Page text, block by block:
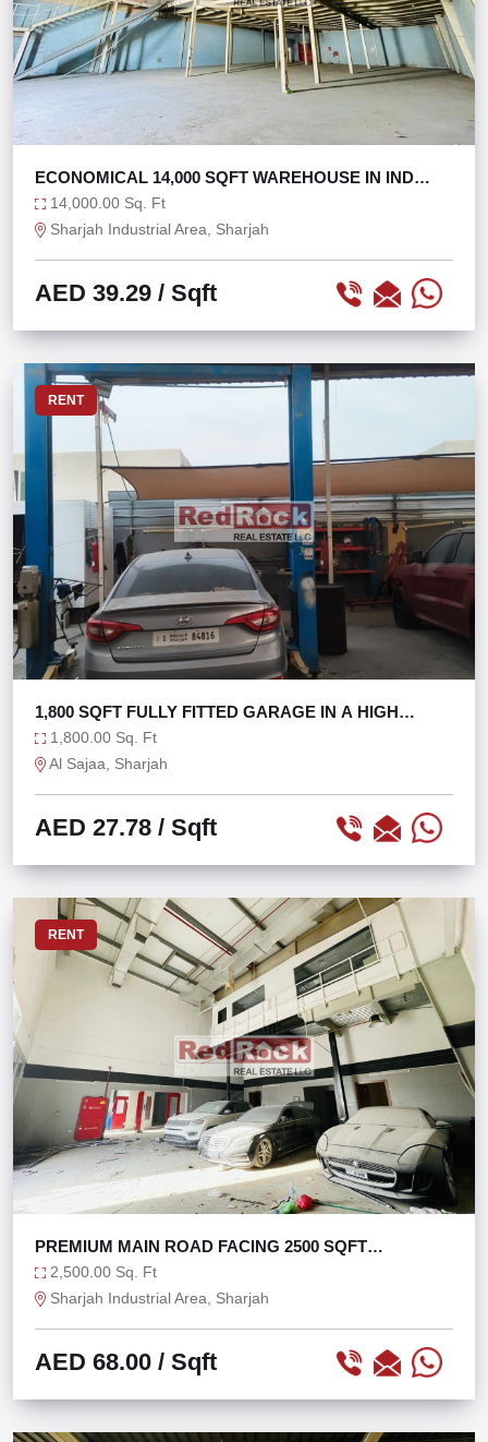
ECONOMICAL 14,000 SQFT WAREHOUSE IN IND
AREA 11
14,000.00 Sq. Ft
Sharjah Industrial Area, Sharjah
AED 39.29 / Sqft
RENT
1,800 SQFT FULLY FITTED GARAGE IN A HIGH
FOOTFALL
1,800.00 Sq. Ft
Al Sajaa, Sharjah
AED 27.78 / Sqft
RENT
PREMIUM MAIN ROAD FACING 2500 SQFT
WAREHOUSE
2,500.00 Sq. Ft
Sharjah Industrial Area, Sharjah
AED 68.00 / Sqft